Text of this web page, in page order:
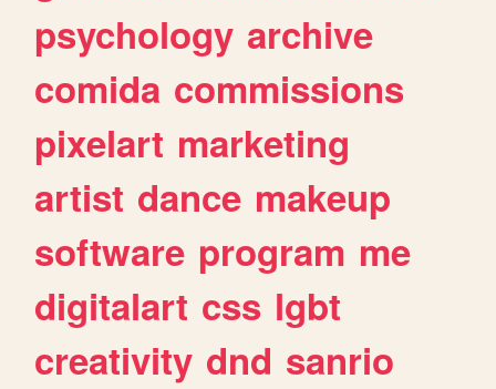
psychology archive
comida commissions
pixelart marketing
artist dance makeup
software program me
digitalart css lgbt
creativity dnd sanrio